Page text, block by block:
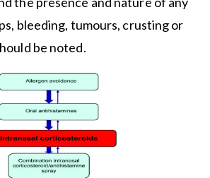
bleeding, tumours, crusting or
be noted.